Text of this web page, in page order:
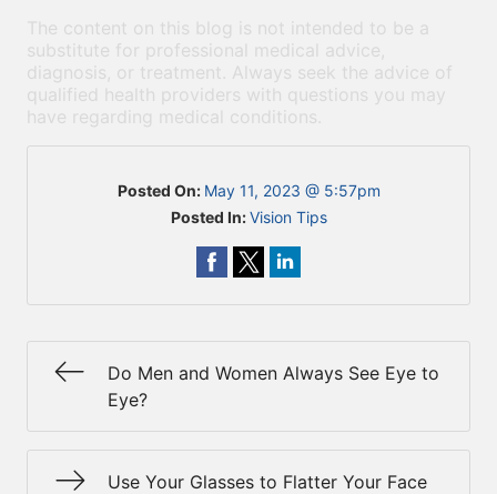
The content on this blog is not intended to be a
substitute for professional medical advice,
diagnosis, or treatment. Always seek the advice of
qualified health providers with questions you may
have regarding medical conditions.
Posted On: May 11, 2023 @ 5:57pm
Posted In:Vision Tips
Do Men and Women Always See Eye to
Eye?
Use Your Glasses to Flatter Your Face